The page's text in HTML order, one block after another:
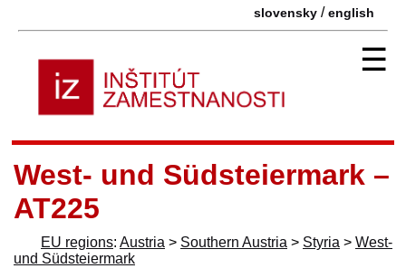
slovensky /english
☰
West- und Südsteiermark –
AT225
EU regions: Austria > Southern Austria > Styria > West-
und Südsteiermark